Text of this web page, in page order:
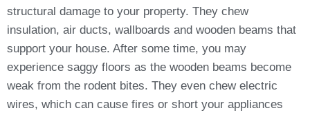
structural damage to your property. They chew
insulation, air ducts, wallboards and wooden beams that
support your house. After some time, you may
experience saggy floors as the wooden beams become
weak from the rodent bites. They even chew electric
wires, which can cause fires or short your appliances